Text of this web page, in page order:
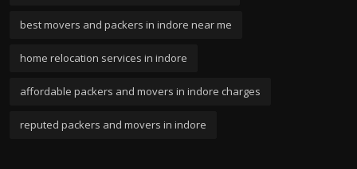
best movers and packers in indore near me
home relocation services in indore
affordable packers and movers in indore charges
reputed packers and movers in indore